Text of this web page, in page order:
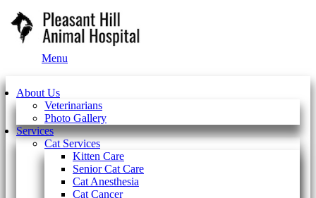
Menu
About Us
Veterinarians
Photo Gallery
Services
Cat Services
Kitten Care
Senior Cat Care
Cat Anesthesia
Cat Cancer